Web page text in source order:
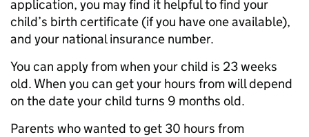
application, you may find it helpful to find your
child’s birth certificate (if you have one available),
and your national insurance number.
You can apply from when your child is 23 weeks
old. When you can get your hours from will depend
on the date your child turns 9 months old.
Parents who wanted to get 30 hours from